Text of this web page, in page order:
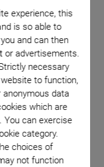
experience, this
is so able to
and can then
or advertisements.
necessary
to function,
data
which are
You can exercise
category.
choices of
not function